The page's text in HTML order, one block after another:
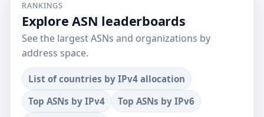
RANKINGS
Explore ASN leaderboards
See the largest ASNs and organizations by
address space.
List of countries by IPv4 allocation
Top ASNs by IPv4
Top ASNs by IPv6